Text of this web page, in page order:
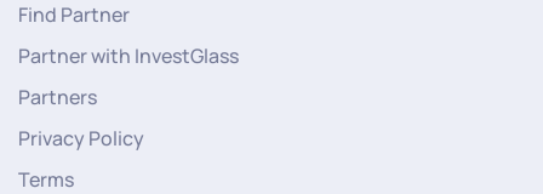
Find Partner
Partner with InvestGlass
Partners
Privacy Policy
Terms